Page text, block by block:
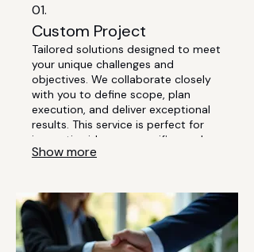
01.
Custom Project
Tailored solutions designed to meet
your unique challenges and
objectives. We collaborate closely
with you to define scope, plan
execution, and deliver exceptional
results. This service is perfect for
innovative ideas or specific needs
that require bespoke development.
Show more